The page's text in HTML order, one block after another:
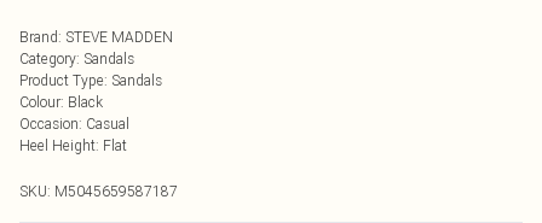
Brand: STEVE MADDEN
Category: Sandals
Product Type: Sandals
Colour: Black
Occasion: Casual
Heel Height: Flat
SKU: M5045659587187